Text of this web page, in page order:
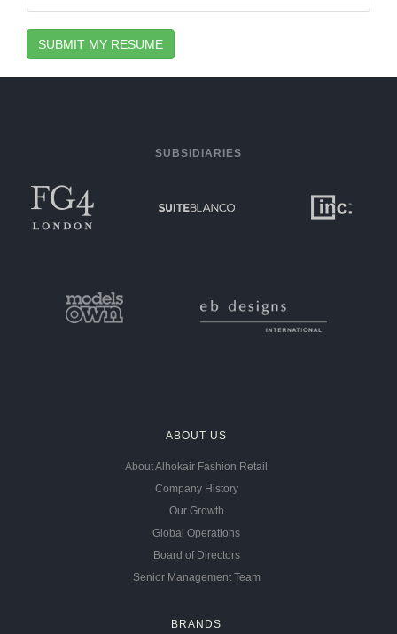
SUBMIT MY RESUME
SUBSIDIARIES
ABOUT US
About Alhokair Fashion Retail
Company History
Our Growth
Global Operations
Board of Directors
Senior Management Team
BRANDS